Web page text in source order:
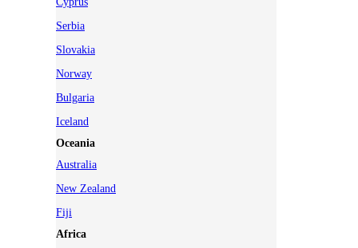
Serbia
Slovakia
Norway
Bulgaria
Iceland
Oceania
Australia
New Zealand
Fiji
Africa